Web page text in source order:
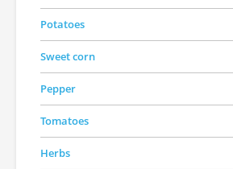
Potatoes
Sweet corn
Pepper
Tomatoes
Herbs